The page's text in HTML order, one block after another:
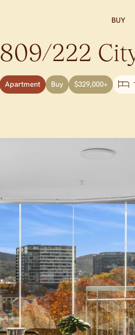
BUY
809/222
Apartment Buy $329,000+